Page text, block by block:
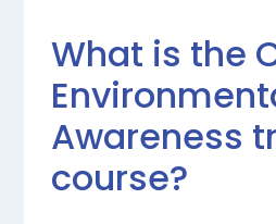
What is the
Awareness
course?